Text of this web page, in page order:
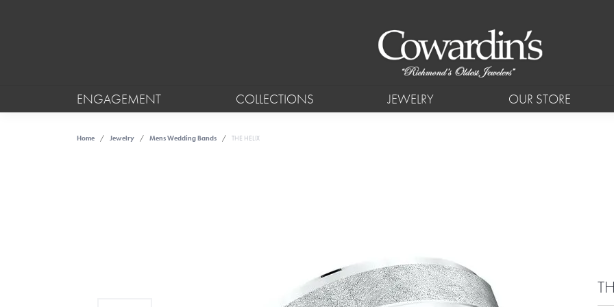
ENGAGEMENT COLLECTIONS JEWELRY OUR STORE
Home Jewelry Mens Wedding Bands THE HELIX